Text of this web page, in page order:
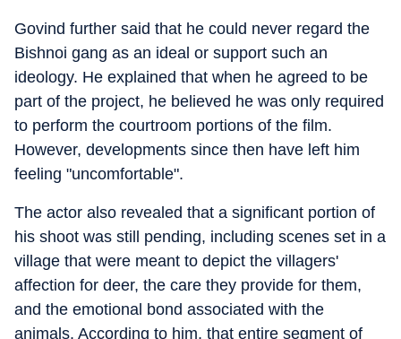
Govind further said that he could never regard the
Bishnoi gang as an ideal or support such an
ideology. He explained that when he agreed to be
part of the project, he believed he was only required
to perform the courtroom portions of the film.
However, developments since then have left him
feeling "uncomfortable".
The actor also revealed that a significant portion of
his shoot was still pending, including scenes set in a
village that were meant to depict the villagers'
affection for deer, the care they provide for them,
and the emotional bond associated with the
animals. According to him, that entire segment of